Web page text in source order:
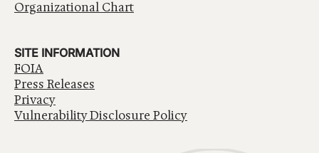
Organizational Chart
SITE INFORMATION
FOIA
Press Releases
Privacy
Vulnerability Disclosure Policy